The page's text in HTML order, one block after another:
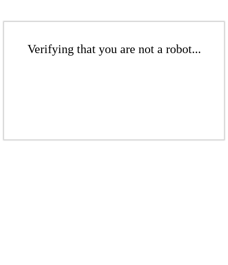
Verifying that you are not a robot...